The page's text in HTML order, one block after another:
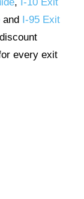
and I-95 Exit
every exit